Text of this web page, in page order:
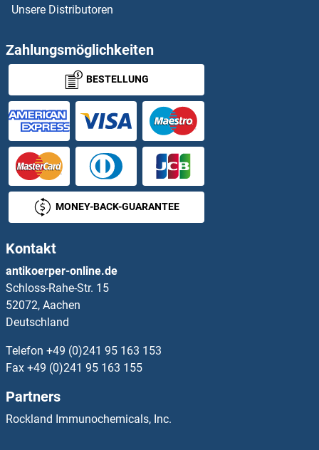
Unsere Distributoren
Zahlungsmöglichkeiten
BESTELLUNG
MONEY-BACK-GUARANTEE
Kontakt
antikoerper-online.de
Schloss-Rahe-Str. 15
52072, Aachen
Deutschland
Telefon +49 (0)241 95 163 153
Fax +49 (0)241 95 163 155
Partners
Rockland Immunochemicals, Inc.